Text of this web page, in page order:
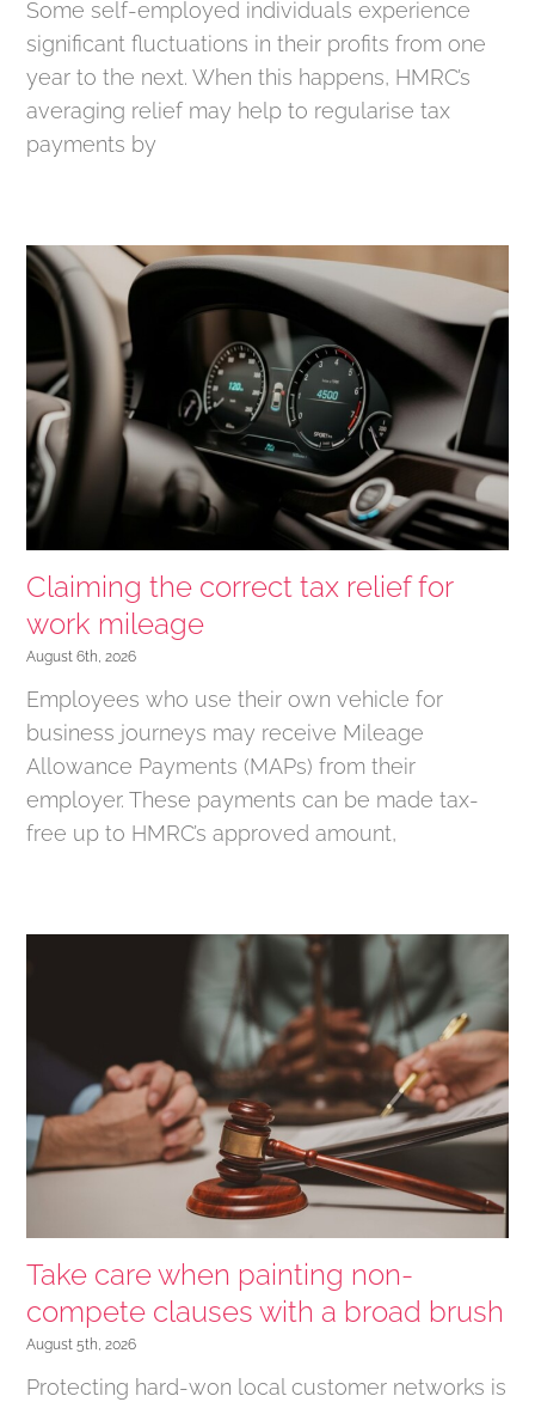
Some self-employed individuals experience
significant fluctuations in their profits from one
year to the next. When this happens, HMRC’s
averaging relief may help to regularise tax
payments by
Claiming the correct tax relief for
work mileage
August 6th, 2026
Employees who use their own vehicle for
business journeys may receive Mileage
Allowance Payments (MAPs) from their
employer. These payments can be made tax-
free up to HMRC’s approved amount,
Take care when painting non-
compete clauses with a broad brush
August 5th, 2026
Protecting hard-won local customer networks is